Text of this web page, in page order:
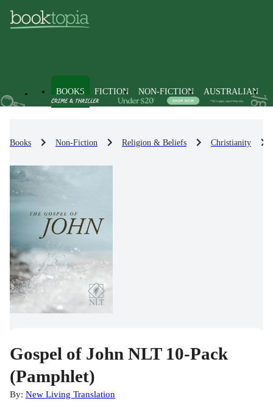
BOOKS FICTION NON-FICTION AUSTRALIAN
Books Non-Fiction Religion & Beliefs Christianity
Gospel of John NLT 10-Pack
(Pamphlet)
By: New Living Translation